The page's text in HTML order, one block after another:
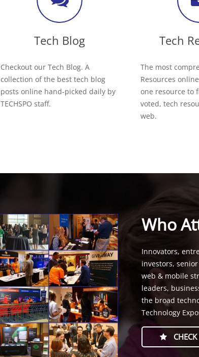
Tech Blog
Checkout our Tech Blog. A
collection of the best tech blog
posts online hand-picked daily by
TECHSPO staff.
Tech
The most
Resources
one resource to
voted, tech
web.
Who
Innovators,
investors,
web & mobile
leaders,
the broad
Technology